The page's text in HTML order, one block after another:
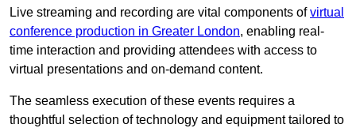
Live streaming and recording are vital components ofvirtual
conference production in Greater London, enabling real-
time interaction and providing attendees with access to
virtual presentations and on-demand content.
The seamless execution of these events requires a
thoughtful selection of technology and equipment tailored to